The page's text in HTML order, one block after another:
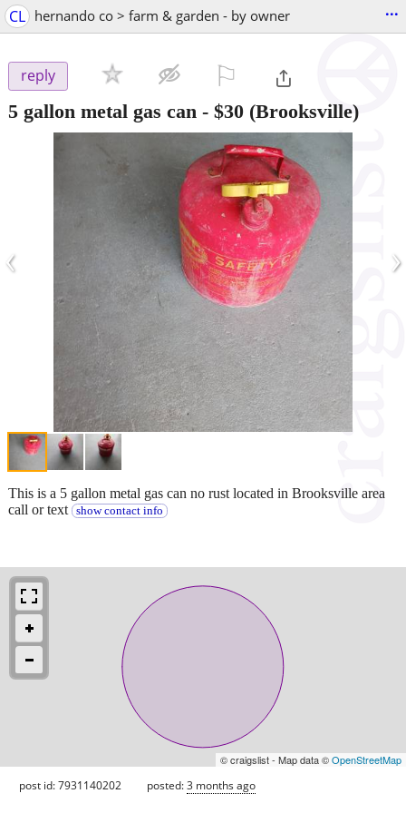
CL hernando co > farm & garden - by owner ...
reply
5 gallon metal gas can - $30 (Brooksville)
‹ ›
This is a 5 gallon metal gas can no rust located in Brooksville area
call or text
show contact info
© craigslist - Map data ©OpenStreetMap
post id: 7931140202 posted:3 months ago